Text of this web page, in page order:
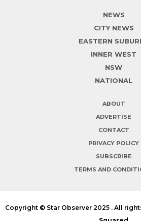
NEWS
CITY NEWS
EASTERN
INNER WEST
NSW
NATIONAL
ABOUT
ADVERTISE
CONTACT
PRIVACY POLICY
SUBSCRIBE
TERMS AND
Copyright © Star Observer 2025 . All